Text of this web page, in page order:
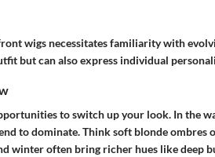
wigs necessitates familiarity with
but can also express individual
to switch up your look. In the
to dominate. Think soft blonde ombres
winter often bring richer hues like deep